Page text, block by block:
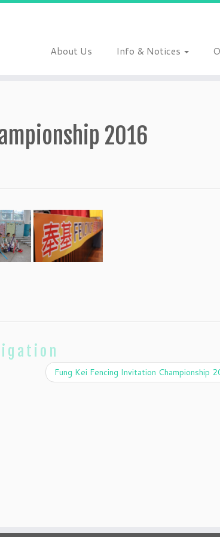
About Us Info & Notices
2016
Fung Kei Fencing Invitation Championship